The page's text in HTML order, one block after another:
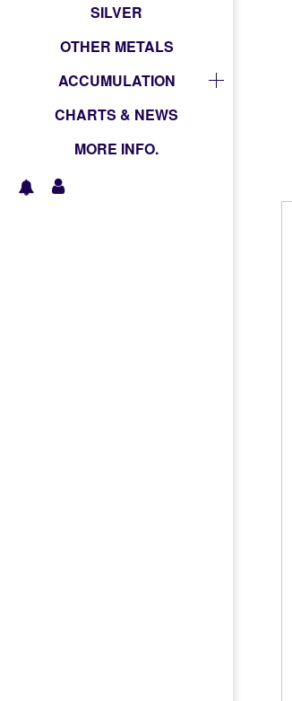
SILVER
OTHER METALS
ACCUMULATION
CHARTS & NEWS
MORE INFO.